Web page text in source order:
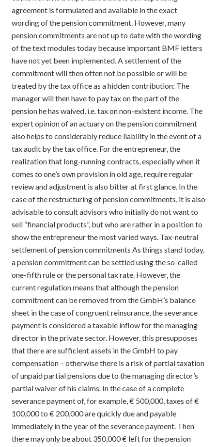
agreement is formulated and available in the exact
wording of the pension commitment. However, many
pension commitments are not up to date with the wording
of the text modules today because important BMF letters
have not yet been implemented. A settlement of the
commitment will then often not be possible or will be
treated by the tax office as a hidden contribution: The
manager will then have to pay tax on the part of the
pension he has waived, i.e. tax on non-existent income. The
expert opinion of an actuary on the pension commitment
also helps to considerably reduce liability in the event of a
tax audit by the tax office. For the entrepreneur, the
realization that long-running contracts, especially when it
comes to one’s own provision in old age, require regular
review and adjustment is also bitter at first glance. In the
case of the restructuring of pension commitments, it is also
advisable to consult advisors who initially do not want to
sell “financial products”, but who are rather in a position to
show the entrepreneur the most varied ways. Tax-neutral
settlement of pension commitments As things stand today,
a pension commitment can be settled using the so-called
one-fifth rule or the personal tax rate. However, the
current regulation means that although the pension
commitment can be removed from the GmbH’s balance
sheet in the case of congruent reinsurance, the severance
payment is considered a taxable inflow for the managing
director in the private sector. However, this presupposes
that there are sufficient assets in the GmbH to pay
compensation – otherwise there is a risk of partial taxation
of unpaid partial pensions due to the managing director’s
partial waiver of his claims. In the case of a complete
severance payment of, for example, € 500,000, taxes of €
100,000 to € 200,000 are quickly due and payable
immediately in the year of the severance payment. Then
there may only be about 350,000 € left for the pension